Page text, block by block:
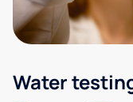
Water